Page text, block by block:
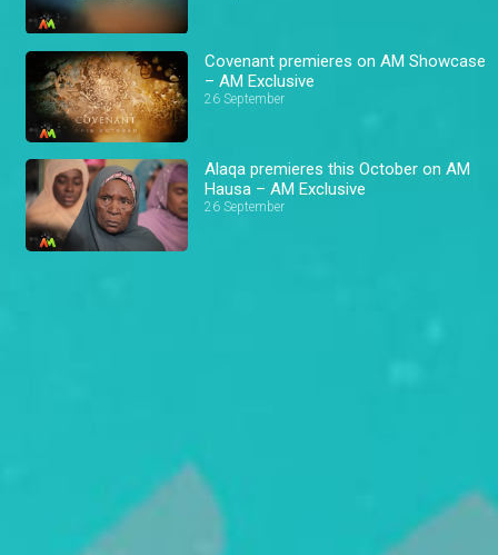
Covenant premieres on AM Showcase
– AM Exclusive
26 September
Alaqa premieres this October on AM
Hausa – AM Exclusive
26 September